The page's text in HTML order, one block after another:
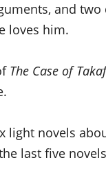
and
loves him.
The Case of
light novels
last five